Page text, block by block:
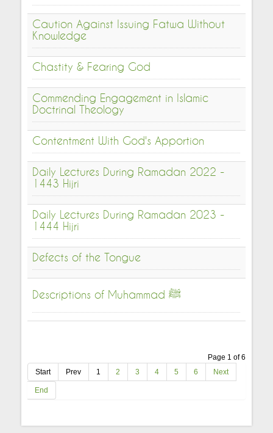
Caution Against Issuing Fatwa Without
Knowledge
Chastity & Fearing God
Commending Engagement in Islamic
Doctrinal Theology
Contentment With God's Apportion
Daily Lectures During Ramadan 2022 -
1443 Hijri
Daily Lectures During Ramadan 2023 -
1444 Hijri
Defects of the Tongue
Descriptions of Muhammad ﷺ
Page 1 of 6
Start
Prev 1 2 3 4 5 6 Next
End